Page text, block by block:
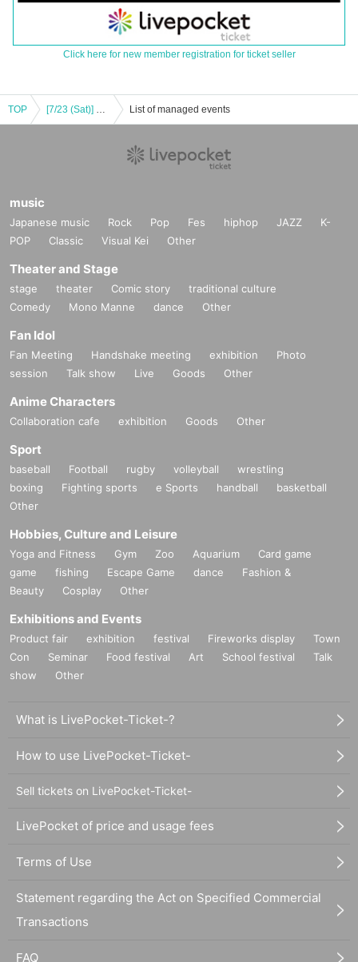
Click here for new member registration for ticket seller
TOP [7/23 (Sat)] Sara Nagamine <face-to-face talk> List of managed events
music
Japanese music Rock Pop Fes hiphop JAZZ
K-
POP
Classic Visual Kei Other
Theater and Stage
stage theater Comic story
traditional culture
Comedy
Mono Manne dance Other
Fan Idol
Fan Meeting Handshake meeting exhibition
Photo
session
Talk show Live Goods Other
Anime Characters
Collaboration cafe exhibition Goods Other
Sport
baseball Football rugby volleyball
wrestling
boxing
Fighting sports e Sports handball
basketball
Other
Hobbies, Culture and Leisure
Yoga and Fitness Gym Zoo Aquarium
Card game
game
fishing Escape Game dance
Fashion &
Beauty
Cosplay Other
Exhibitions and Events
Product fair exhibition festival Fireworks display
Town
Con
Seminar Food festival Art School festival
Talk
show
Other
What is LivePocket-Ticket-?
How to use LivePocket-Ticket-
Sell tickets on LivePocket-Ticket-
LivePocket of price and usage fees
Terms of Use
Statement regarding the Act on Specified Commercial
Transactions
FAQ